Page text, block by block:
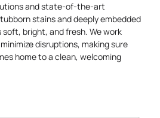
and state-of-the-art
stains and deeply embedded
bright, and fresh. We work
disruptions, making sure
home to a clean, welcoming